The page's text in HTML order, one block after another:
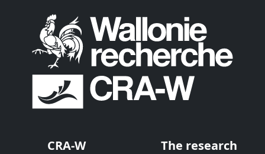
CRA-W The research